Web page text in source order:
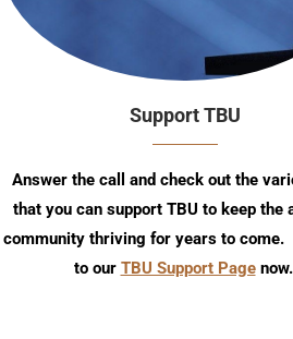
Support TBU
Answer the call and check out the
that you can support TBU to keep the
community thriving for years to come.
to our TBU Support Pagenow.